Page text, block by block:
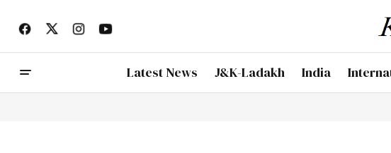
Latest News J&K-Ladakh India